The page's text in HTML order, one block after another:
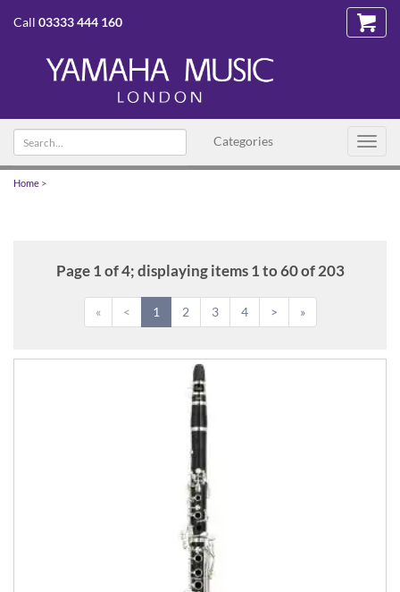
Call 03333 444 160
Categories
Search
text
Home >
Page 1 of 4; displaying items 1 to 60 of 203
« < 1 2 3 4 > »